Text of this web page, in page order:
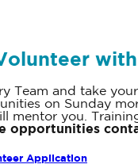
Team and take
on Sunday
mentor you.
opportunities
Application